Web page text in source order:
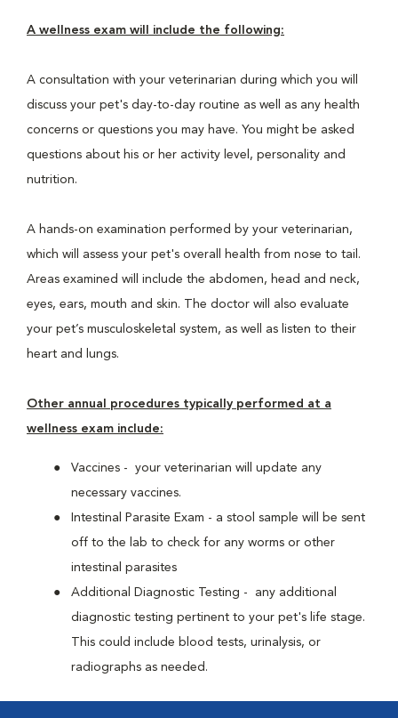
A wellness exam will include the following:
A consultation with your veterinarian during which you will
discuss your pet's day-to-day routine as well as any health
concerns or questions you may have. You might be asked
questions about his or her activity level, personality and
nutrition.
A hands-on examination performed by your veterinarian,
which will assess your pet's overall health from nose to tail.
Areas examined will include the abdomen, head and neck,
eyes, ears, mouth and skin. The doctor will also evaluate
your pet’s musculoskeletal system, as well as listen to their
heart and lungs.
Other annual procedures typically performed at a
wellness exam include:
Vaccines - your veterinarian will update any
necessary vaccines.
Intestinal Parasite Exam - a stool sample will be sent
off to the lab to check for any worms or other
intestinal parasites
Additional Diagnostic Testing - any additional
diagnostic testing pertinent to your pet's life stage.
This could include blood tests, urinalysis, or
radiographs as needed.